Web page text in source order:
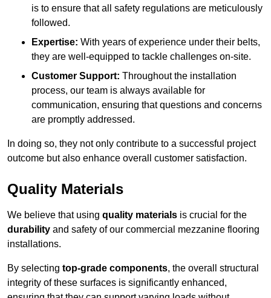
is to ensure that all safety regulations are meticulously
followed.
Expertise: With years of experience under their belts,
they are well-equipped to tackle challenges on-site.
Customer Support: Throughout the installation
process, our team is always available for
communication, ensuring that questions and concerns
are promptly addressed.
In doing so, they not only contribute to a successful project
outcome but also enhance overall customer satisfaction.
Quality Materials
We believe that using quality materials is crucial for the
durability and safety of our commercial mezzanine flooring
installations.
By selecting top-grade components, the overall structural
integrity of these surfaces is significantly enhanced,